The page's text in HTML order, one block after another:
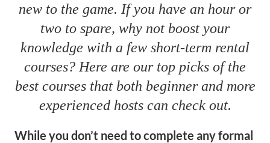
new to the game. If you have an hour or
two to spare, why not boost your
knowledge with a few short-term rental
courses? Here are our top picks of the
best courses that both beginner and more
experienced hosts can check out.
While you don’t need to complete any formal